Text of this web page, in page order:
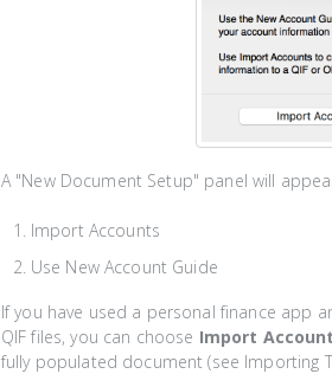
A "New Document Setup" panel will
Import Accounts
Use New Account Guide
If you have used a personal finance app
QIF files, you can choose Import
fully populated document (see Importing